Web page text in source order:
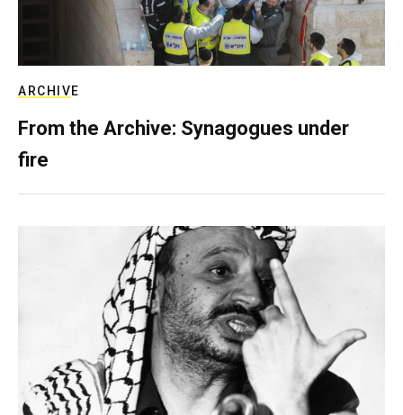
ARCHIVE
From the Archive: Synagogues under
fire